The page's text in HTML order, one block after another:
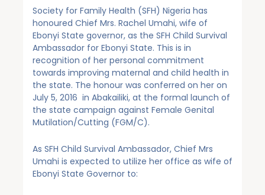
Society for Family Health (SFH) Nigeria has
honoured Chief Mrs. Rachel Umahi, wife of
Ebonyi State governor, as the SFH Child Survival
Ambassador for Ebonyi State. This is in
recognition of her personal commitment
towards improving maternal and child health in
the state. The honour was conferred on her on
July 5, 2016 in Abakailiki, at the formal launch of
the state campaign against Female Genital
Mutilation/Cutting (FGM/C).
As SFH Child Survival Ambassador, Chief Mrs
Umahi is expected to utilize her office as wife of
Ebonyi State Governor to: